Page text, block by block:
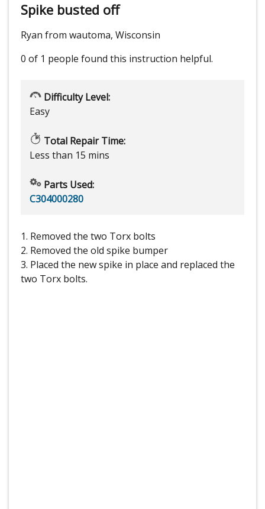
Spike busted off
Ryan from wautoma, Wisconsin
0 of 1 people found this instruction helpful.
Difficulty Level:
Easy
Total Repair Time:
Less than 15 mins
Parts Used:
C304000280
1. Removed the two Torx bolts
2. Removed the old spike bumper
3. Placed the new spike in place and replaced the
two Torx bolts.